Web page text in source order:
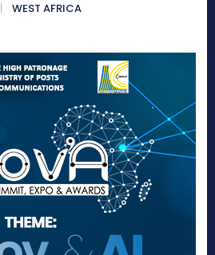
WEST AFRICA